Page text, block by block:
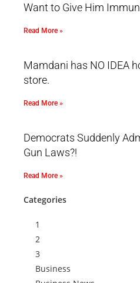
Want to Give Him
Read More »
Mamdani has NO IDEA
store.
Read More »
Democrats Suddenly
Gun Laws?!
Read More »
Categories
1
2
3
Business